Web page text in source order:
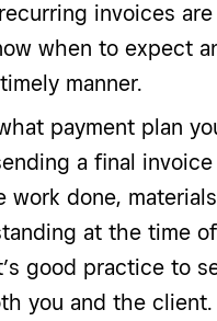
invoices
when to expect
manner.
payment plan
a final
done,
at the time
good practice to
you and the client.